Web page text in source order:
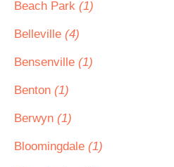
Beach Park (1)
Belleville (4)
Bensenville (1)
Benton (1)
Berwyn (1)
Bloomingdale (1)